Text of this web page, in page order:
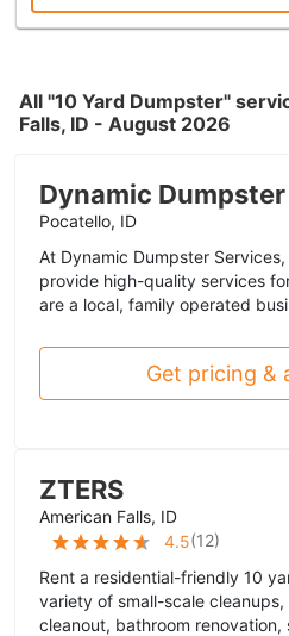
All "10 Yard Dumpster"
Falls, ID - August 2026
Dynamic Dumpster
Pocatello, ID
At Dynamic Dumpster
provide high-quality services
are a local, family operated
Get pricing &
ZTERS
American Falls, ID
4.5(12)
Rent a residential-friendly 10
variety of small-scale
cleanout, bathroom